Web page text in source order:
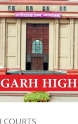
COURTS